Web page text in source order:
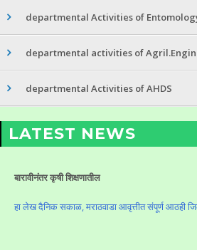
departmental Activities of
departmental activities of
departmental Activities of AHDS
LATEST NEWS
बारावीनंतर कृषी शिक्षणातील
हा लेख दैनिक सकाळ, मराठवाडा आवृत्तीत संपूर्ण आठही